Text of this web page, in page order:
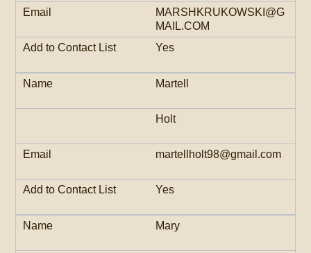
MARSHKRUKOWSKI@G
MAIL.COM
Yes
Martell
Holt
martellholt98@gmail.com
Yes
Mary